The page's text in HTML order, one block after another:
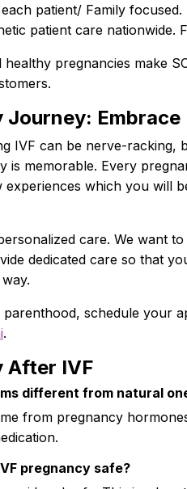
patient/ Family focused.
patient care nationwide.
pregnancies make
Journey:
IVF can be nerve-racking,
is memorable. Every
which you will
care. We want
dedicated care so that
schedule your
.
After IVF
different from natural
from pregnancy
pregnancy safe?